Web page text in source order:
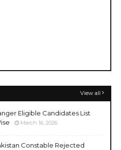
View all
Eligible Candidates List
March 16, 2026
Constable Rejected